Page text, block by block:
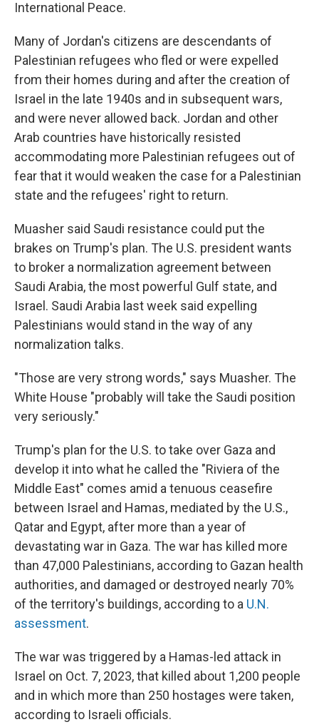
International Peace.
Many of Jordan's citizens are descendants of
Palestinian refugees who fled or were expelled
from their homes during and after the creation of
Israel in the late 1940s and in subsequent wars,
and were never allowed back. Jordan and other
Arab countries have historically resisted
accommodating more Palestinian refugees out of
fear that it would weaken the case for a Palestinian
state and the refugees' right to return.
Muasher said Saudi resistance could put the
brakes on Trump's plan. The U.S. president wants
to broker a normalization agreement between
Saudi Arabia, the most powerful Gulf state, and
Israel. Saudi Arabia last week said expelling
Palestinians would stand in the way of any
normalization talks.
"Those are very strong words," says Muasher. The
White House "probably will take the Saudi position
very seriously."
Trump's plan for the U.S. to take over Gaza and
develop it into what he called the "Riviera of the
Middle East" comes amid a tenuous ceasefire
between Israel and Hamas, mediated by the U.S.,
Qatar and Egypt, after more than a year of
devastating war in Gaza. The war has killed more
than 47,000 Palestinians, according to Gazan health
authorities, and damaged or destroyed nearly 70%
of the territory's buildings, according to a U.N.
assessment.
The war was triggered by a Hamas-led attack in
Israel on Oct. 7, 2023, that killed about 1,200 people
and in which more than 250 hostages were taken,
according to Israeli officials.